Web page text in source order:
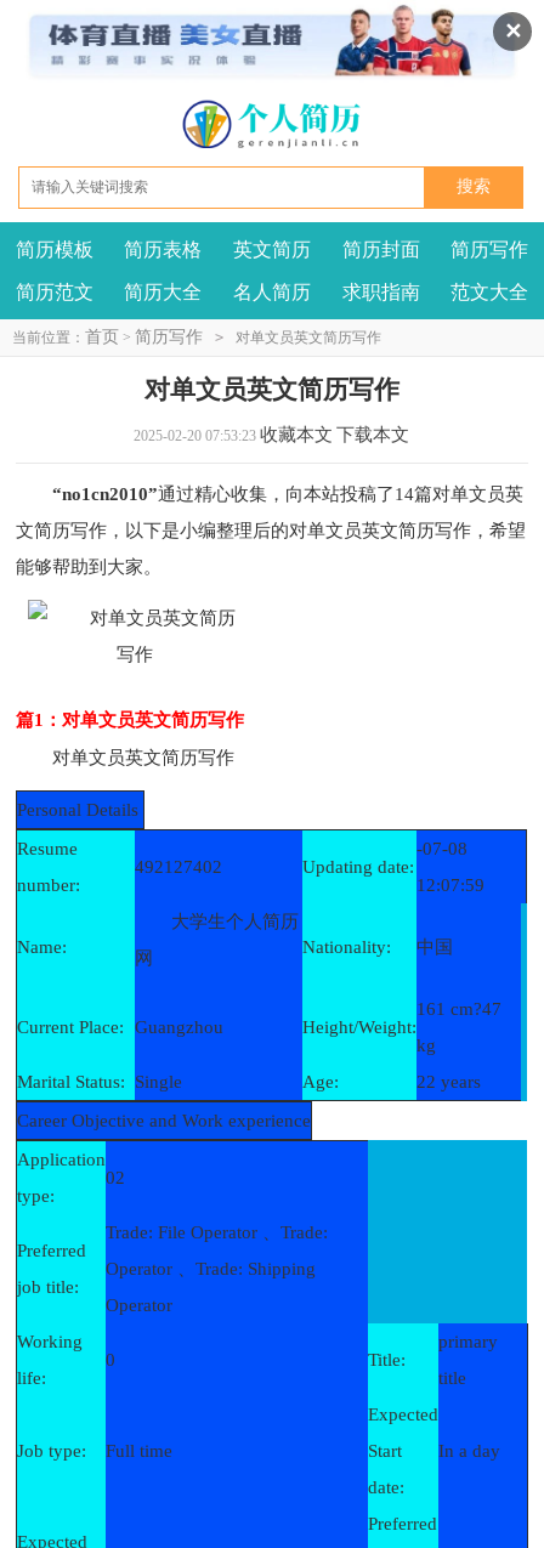
✕
我要投稿 投诉建议
简历模板 简历表格 英文简历 简历封面 简历写作
简历范文 简历大全 名人简历 求职指南 范文大全
当前位置： 首页 > 简历写作 > 对单文员英文简历写作
对单文员英文简历写作
2025-02-20 07:53:23 收藏本文 下载本文
“no1cn2010”通过精心收集，向本站投稿了14篇对单文员英
文简历写作，以下是小编整理后的对单文员英文简历写作，希望
能够帮助到大家。
篇1：对单文员英文简历写作
对单文员英文简历写作
Personal Details
Resume
number:
492127402 Updating date:
-07-08
12:07:59
Name:
大学生个人简历
网
Nationality: 中国
Current Place: Guangzhou Height/Weight:
161 cm?47
kg
Marital Status:
Single Age:
22 years
Career Objective and Work experience
Application
type:
02
Preferred
job title:
Trade: File Operator 、Trade:
Operator 、Trade: Shipping
Operator
Working
life:
0 Title:
primary
title
Job type: Full time
Expected
Start
date:
In a day
Expected
Preferred